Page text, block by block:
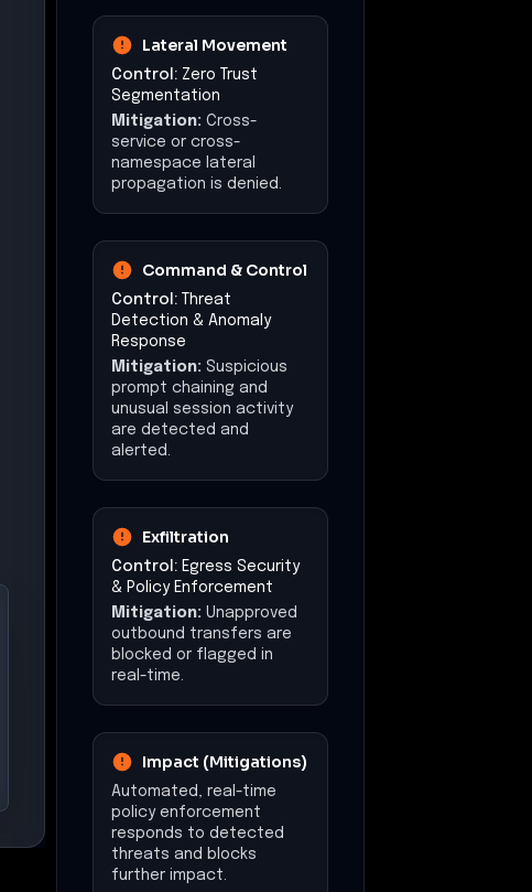
Lateral Movement
Control: Zero Trust
Segmentation
Mitigation: Cross-
service or cross-
namespace lateral
propagation is denied.
Command & Control
Control: Threat
Detection & Anomaly
Response
Mitigation: Suspicious
prompt chaining and
unusual session activity
are detected and
alerted.
Exfiltration
Control: Egress Security
& Policy Enforcement
Mitigation: Unapproved
outbound transfers are
blocked or flagged in
real-time.
Impact (Mitigations)
Automated, real-time
policy enforcement
responds to detected
threats and blocks
further impact.